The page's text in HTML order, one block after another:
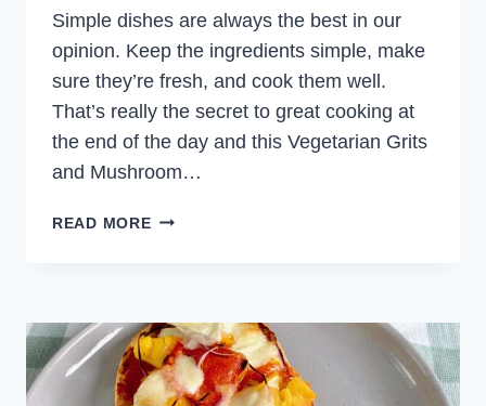
Simple dishes are always the best in our
opinion. Keep the ingredients simple, make
sure they’re fresh, and cook them well.
That’s really the secret to great cooking at
the end of the day and this Vegetarian Grits
and Mushroom…
READ MOREGRITS